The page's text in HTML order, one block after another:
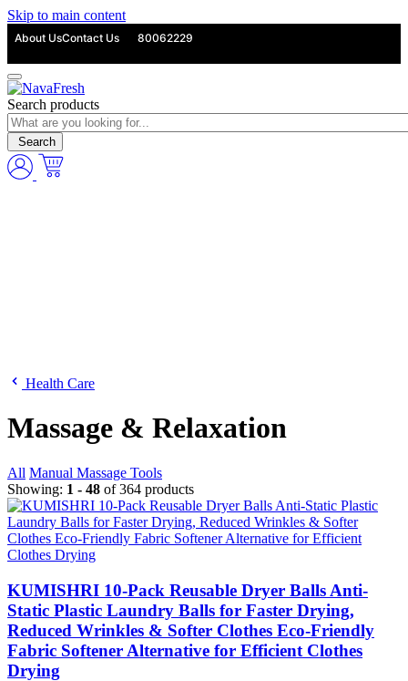
Skip to main content
About UsContact Us 80062229
Search products
Search
Health Care
Massage & Relaxation
All Manual Massage Tools
Showing: 1 - 48 of 364 products
KUMISHRI 10-Pack Reusable Dryer Balls Anti-
Static Plastic Laundry Balls for Faster Drying,
Reduced Wrinkles & Softer Clothes Eco-Friendly
Fabric Softener Alternative for Efficient Clothes
Drying